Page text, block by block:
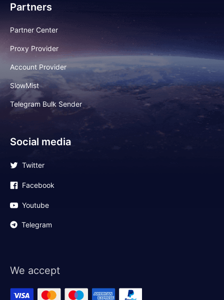
Partners
Partner Center
Proxy Provider
Account Provider
SlowMist
Telegram Bulk Sender
Social media
Twitter
Facebook
Youtube
Telegram
We accept